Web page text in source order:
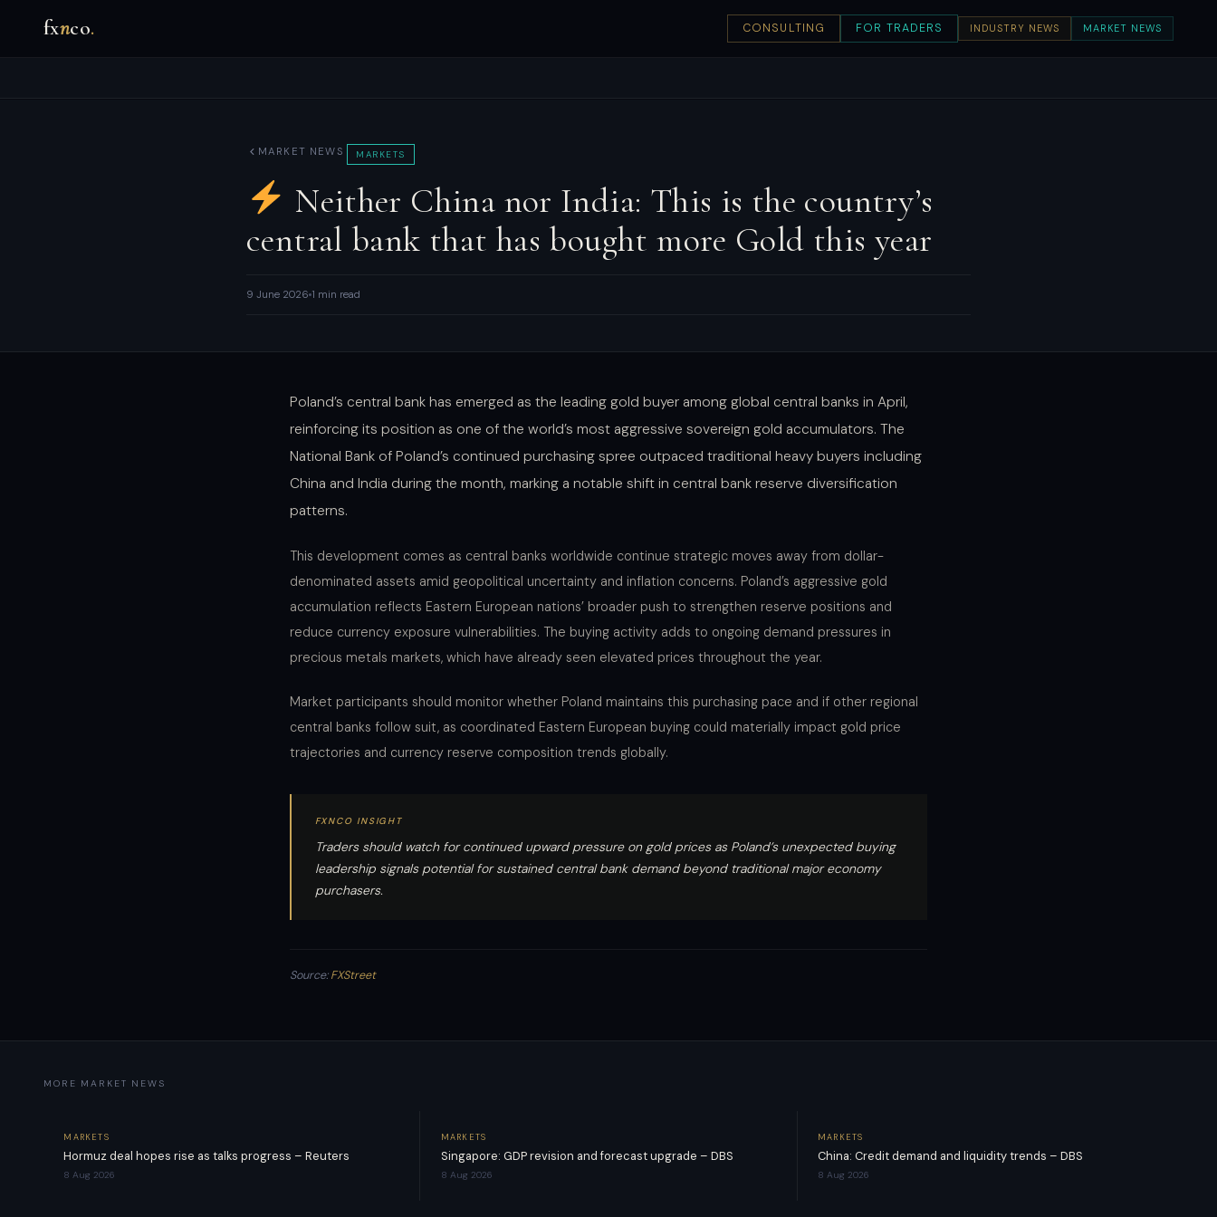
fxnco. CONSULTING FOR TRADERS INDUSTRY NEWS MARKET NEWS
MARKET NEWS MARKETS
Neither China nor India: This is the country’s
central bank that has bought more Gold this year
9 June 2026 1 min read
Poland’s central bank has emerged as the leading gold buyer among global central banks in April,
reinforcing its position as one of the world’s most aggressive sovereign gold accumulators. The
National Bank of Poland’s continued purchasing spree outpaced traditional heavy buyers including
China and India during the month, marking a notable shift in central bank reserve diversification
patterns.
This development comes as central banks worldwide continue strategic moves away from dollar-
denominated assets amid geopolitical uncertainty and inflation concerns. Poland’s aggressive gold
accumulation reflects Eastern European nations’ broader push to strengthen reserve positions and
reduce currency exposure vulnerabilities. The buying activity adds to ongoing demand pressures in
precious metals markets, which have already seen elevated prices throughout the year.
Market participants should monitor whether Poland maintains this purchasing pace and if other regional
central banks follow suit, as coordinated Eastern European buying could materially impact gold price
trajectories and currency reserve composition trends globally.
FXNCO INSIGHT
Traders should watch for continued upward pressure on gold prices as Poland’s unexpected buying
leadership signals potential for sustained central bank demand beyond traditional major economy
purchasers.
Source:FXStreet
MORE MARKET NEWS
MARKETS
Hormuz deal hopes rise as talks progress – Reuters
8 Aug 2026
MARKETS
Singapore: GDP revision and forecast upgrade – DBS
8 Aug 2026
MARKETS
China: Credit demand and liquidity trends – DBS
8 Aug 2026